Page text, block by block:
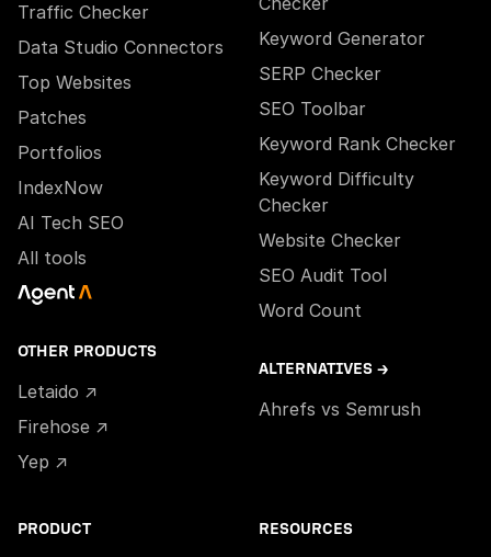
Traffic Checker
Data Studio Connectors
Top Websites
Patches
Portfolios
IndexNow
AI Tech SEO
All tools
OTHER PRODUCTS
Letaido ↗
Firehose ↗
Yep ↗
Keyword Generator
SERP Checker
SEO Toolbar
Keyword Rank Checker
Keyword Difficulty
Checker
Website Checker
SEO Audit Tool
Word Count
ALTERNATIVES →
Ahrefs vs Semrush
PRODUCT RESOURCES